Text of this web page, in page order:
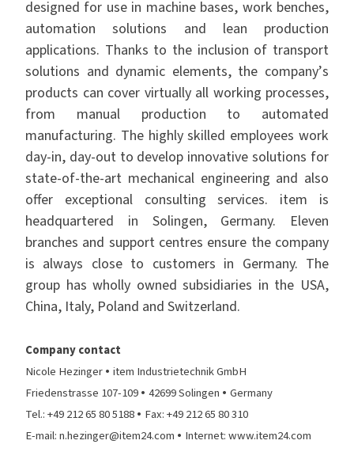
designed for use in machine bases, work benches,
automation solutions and lean production
applications. Thanks to the inclusion of transport
solutions and dynamic elements, the company’s
products can cover virtually all working processes,
from manual production to automated
manufacturing. The highly skilled employees work
day-in, day-out to develop innovative solutions for
state-of-the-art mechanical engineering and also
offer exceptional consulting services. item is
headquartered in Solingen, Germany. Eleven
branches and support centres ensure the company
is always close to customers in Germany. The
group has wholly owned subsidiaries in the USA,
China, Italy, Poland and Switzerland.
Company contact
Nicole Hezinger• item Industrietechnik GmbH
Friedenstrasse 107-109• 42699 Solingen • Germany
Tel.: +49 212 65 80 5188• Fax: +49 212 65 80 310
E-mail: n.hezinger@item24.com • Internet: www.item24.com